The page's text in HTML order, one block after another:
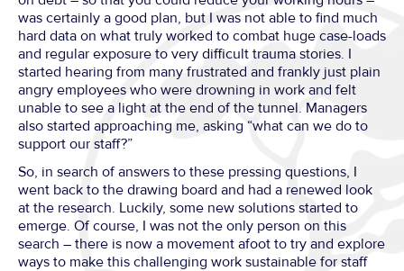
was certainly a good plan, but I was not able to find much
hard data on what truly worked to combat huge case-loads
and regular exposure to very difficult trauma stories. I
started hearing from many frustrated and frankly just plain
angry employees who were drowning in work and felt
unable to see a light at the end of the tunnel. Managers
also started approaching me, asking “what can we do to
support our staff?”
So, in search of answers to these pressing questions, I
went back to the drawing board and had a renewed look
at the research. Luckily, some new solutions started to
emerge. Of course, I was not the only person on this
search – there is now a movement afoot to try and explore
ways to make this challenging work sustainable for staff